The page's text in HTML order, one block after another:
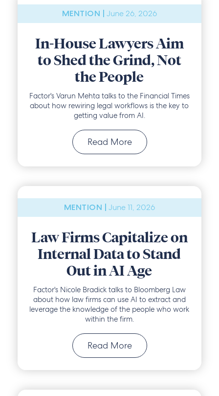
MENTION | June 26, 2026
In-House Lawyers Aim
to Shed the Grind, Not
the People
Factor's Varun Mehta talks to the Financial Times
about how rewiring legal workflows is the key to
getting value from AI.
Read More
MENTION | June 11, 2026
Law Firms Capitalize on
Internal Data to Stand
Out in AI Age
Factor's Nicole Bradick talks to Bloomberg Law
about how law firms can use AI to extract and
leverage the knowledge of the people who work
within the firm.
Read More